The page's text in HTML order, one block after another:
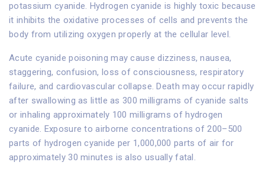
potassium cyanide. Hydrogen cyanide is highly toxic because
it inhibits the oxidative processes of cells and prevents the
body from utilizing oxygen properly at the cellular level.
Acute cyanide poisoning may cause dizziness, nausea,
staggering, confusion, loss of consciousness, respiratory
failure, and cardiovascular collapse. Death may occur rapidly
after swallowing as little as 300 milligrams of cyanide salts
or inhaling approximately 100 milligrams of hydrogen
cyanide. Exposure to airborne concentrations of 200–500
parts of hydrogen cyanide per 1,000,000 parts of air for
approximately 30 minutes is also usually fatal.